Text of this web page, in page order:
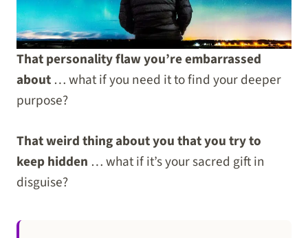
That personality flaw you’re embarrassed
about … what if you need it to find your deeper
purpose?
That weird thing about you that you try to
keep hidden … what if it’s your sacred gift in
disguise?